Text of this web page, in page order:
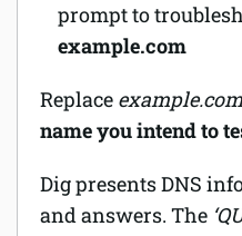
prompt to
example.com
Replace example.com
name you intend to
Dig presents DNS
and answers. The